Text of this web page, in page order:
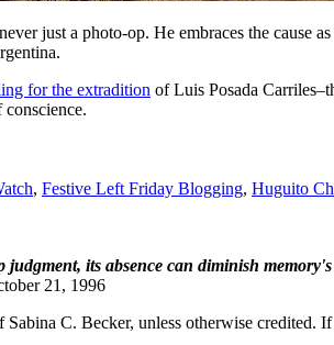
just a photo-op. He embraces the
for the extradition of Luis Posada
, Festive Left Friday Blogging, Huguito
its absence can diminish
21, 1996
C. Becker, unless otherwise credited.